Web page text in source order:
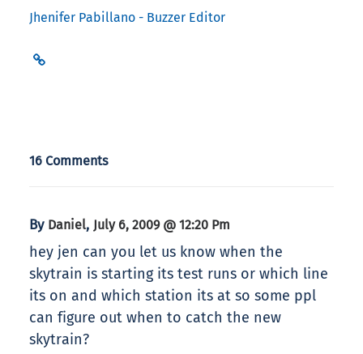
Jhenifer Pabillano - Buzzer Editor
16 Comments
By Daniel, July 6, 2009 @ 12:20 Pm
hey jen can you let us know when the
skytrain is starting its test runs or which line
its on and which station its at so some ppl
can figure out when to catch the new
skytrain?